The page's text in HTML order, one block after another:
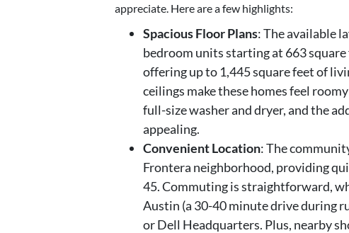
appreciate. Here are a few highlights:
Spacious Floor Plans: The available
bedroom units starting at 663
offering up to 1,445 square feet of
ceilings make these homes feel
full-size washer and dryer, and the
appealing.
Convenient Location: The
Frontera neighborhood, providing
45. Commuting is straightforward,
Austin (a 30-40 minute drive during
or Dell Headquarters. Plus, nearby